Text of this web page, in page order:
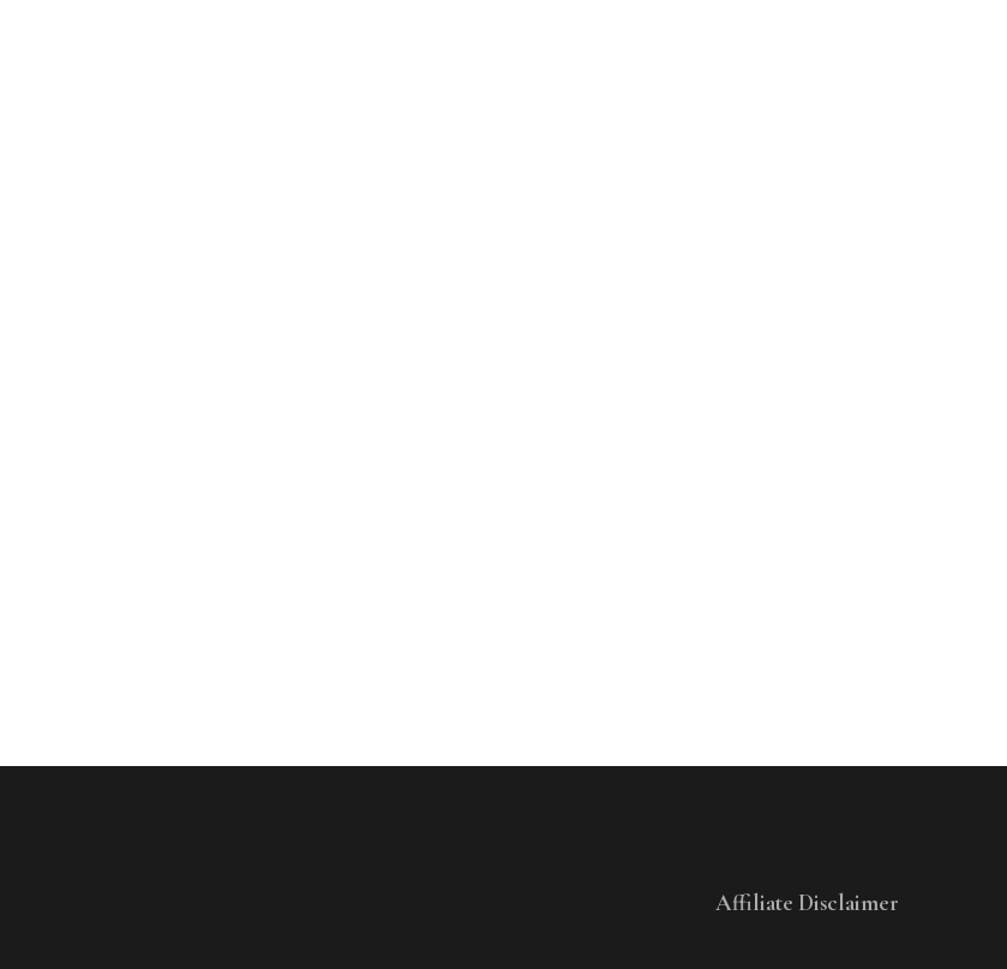
Affiliate Disclaimer